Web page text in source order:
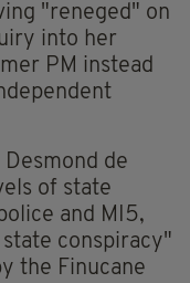
"reneged" on
into her
PM instead
de
of state
and MI5,
conspiracy"
the Finucane